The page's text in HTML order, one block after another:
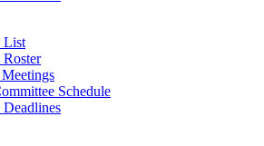
List
Schedule